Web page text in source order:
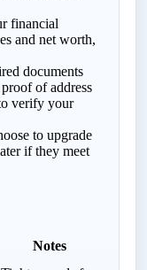
financial
and net worth,
documents
of address
verify your
to upgrade
if they meet
Notes